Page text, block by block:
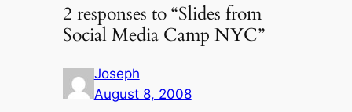
2 responses to “Slides from
Social Media Camp NYC”
Joseph
August 8, 2008